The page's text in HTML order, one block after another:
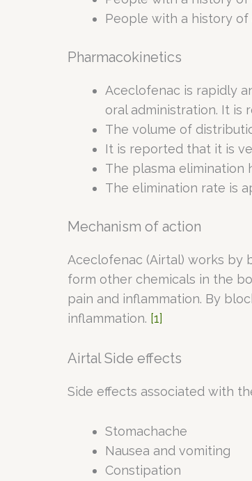
People with a history of
Pharmacokinetics
Aceclofenac is rapidly
oral administration. It is
The volume of
It is reported that it is
The plasma elimination
The elimination rate is
Mechanism of action
Aceclofenac (Airtal) works by
form other chemicals in the
pain and inflammation. By
inflammation. [1]
Airtal Side effects
Side effects associated with
Stomachache
Nausea and vomiting
Constipation